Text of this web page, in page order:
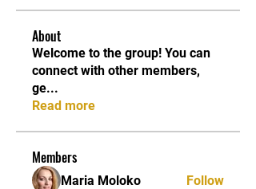
About
Welcome to the group! You can
connect with other members,
ge...
Read more
Members
Maria Moloko
Follow